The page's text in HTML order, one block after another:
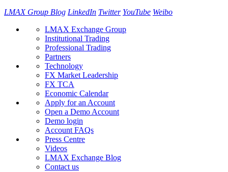
LMAX Group Blog LinkedIn Twitter YouTube Weibo
LMAX Exchange Group
Institutional Trading
Professional Trading
Partners
Technology
FX Market Leadership
FX TCA
Economic Calendar
Apply for an Account
Open a Demo Account
Demo login
Account FAQs
Press Centre
Videos
LMAX Exchange Blog
Contact us